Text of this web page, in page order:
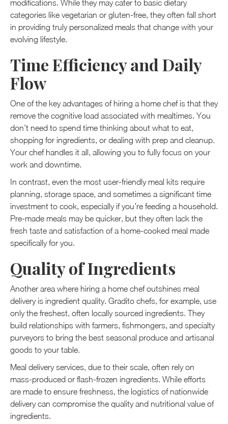
modifications. While they may cater to basic dietary
categories like vegetarian or gluten-free, they often fall short
in providing truly personalized meals that change with your
evolving lifestyle.
Time Efficiency and Daily
Flow
One of the key advantages of hiring a home chef is that they
remove the cognitive load associated with mealtimes. You
don’t need to spend time thinking about what to eat,
shopping for ingredients, or dealing with prep and cleanup.
Your chef handles it all, allowing you to fully focus on your
work and downtime.
In contrast, even the most user-friendly meal kits require
planning, storage space, and sometimes a significant time
investment to cook, especially if you’re feeding a household.
Pre-made meals may be quicker, but they often lack the
fresh taste and satisfaction of a home-cooked meal made
specifically for you.
Quality of Ingredients
Another area where hiring a home chef outshines meal
delivery is ingredient quality. Gradito chefs, for example, use
only the freshest, often locally sourced ingredients. They
build relationships with farmers, fishmongers, and specialty
purveyors to bring the best seasonal produce and artisanal
goods to your table.
Meal delivery services, due to their scale, often rely on
mass-produced or flash-frozen ingredients. While efforts
are made to ensure freshness, the logistics of nationwide
delivery can compromise the quality and nutritional value of
ingredients.